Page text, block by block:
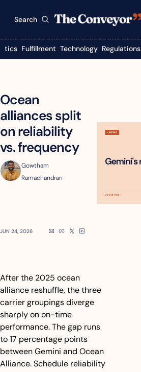
Search
Fulfillment Technology Regulations
Ocean
alliances split
on reliability
vs. frequency
Gowtham
Ramachandran
JUN 24, 2026
After the 2025 ocean
alliance reshuffle, the three
carrier groupings diverge
sharply on on-time
performance. The gap runs
to 17 percentage points
between Gemini and Ocean
Alliance. Schedule reliability